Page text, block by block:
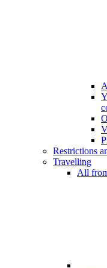
Restrictions
Travelling
All